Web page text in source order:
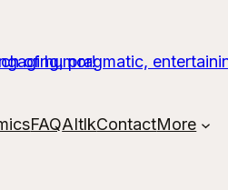
FAQAItlkContactMore